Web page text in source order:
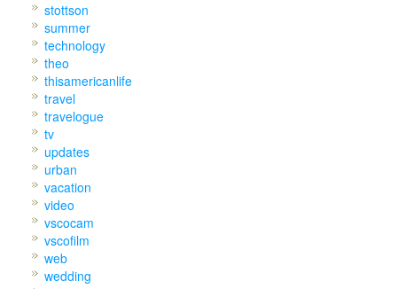
stottson
summer
technology
theo
thisamericanlife
travel
travelogue
tv
updates
urban
vacation
video
vscocam
vscofilm
web
wedding